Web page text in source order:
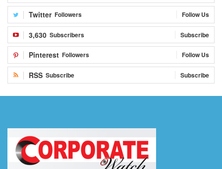
Twitter Followers Follow Us
3,630 Subscribers Subscribe
Pinterest Followers Follow Us
RSS Subscribe Subscribe